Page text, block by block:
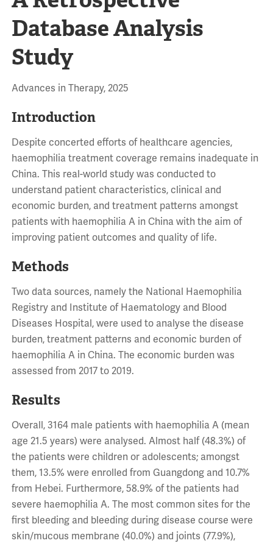
Database Analysis
Study
Advances in Therapy, 2025
Introduction
Despite concerted efforts of healthcare agencies,
haemophilia treatment coverage remains inadequate in
China. This real-world study was conducted to
understand patient characteristics, clinical and
economic burden, and treatment patterns amongst
patients with haemophilia A in China with the aim of
improving patient outcomes and quality of life.
Methods
Two data sources, namely the National Haemophilia
Registry and Institute of Haematology and Blood
Diseases Hospital, were used to analyse the disease
burden, treatment patterns and economic burden of
haemophilia A in China. The economic burden was
assessed from 2017 to 2019.
Results
Overall, 3164 male patients with haemophilia A (mean
age 21.5 years) were analysed. Almost half (48.3%) of
the patients were children or adolescents; amongst
them, 13.5% were enrolled from Guangdong and 10.7%
from Hebei. Furthermore, 58.9% of the patients had
severe haemophilia A. The most common sites for the
first bleeding and bleeding during disease course were
skin/mucous membrane (40.0%) and joints (77.9%),